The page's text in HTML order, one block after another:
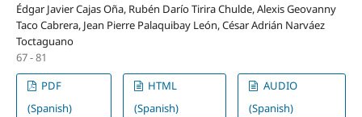
Édgar Javier Cajas Oña, Rubén Darío Tirira Chulde, Alexis Geovanny
Taco Cabrera, Jean Pierre Palaquibay León, César Adrián Narváez
Toctaguano
67 - 81
PDF
(Spanish)
HTML
(Spanish)
AUDIO
(Spanish)